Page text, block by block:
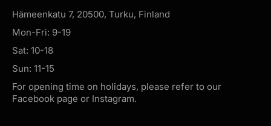
Hämeenkatu 7, 20500, Turku, Finland
Mon-Fri: 9-19
Sat: 10-18
Sun: 11-15
For opening time on holidays, please refer to our
Facebook page or Instagram.